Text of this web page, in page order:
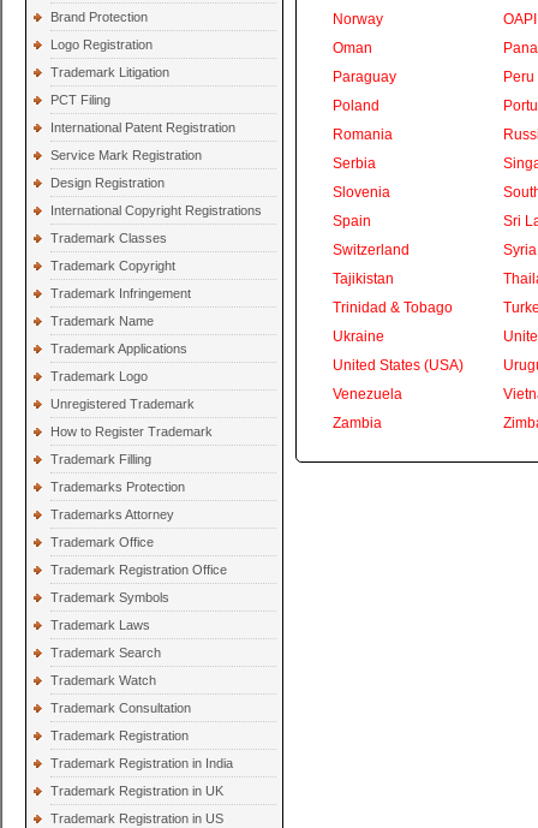
Brand Protection
Logo Registration
Trademark Litigation
PCT Filing
International Patent Registration
Service Mark Registration
Design Registration
International Copyright Registrations
Trademark Classes
Trademark Copyright
Trademark Infringement
Trademark Name
Trademark Applications
Trademark Logo
Unregistered Trademark
How to Register Trademark
Trademark Filling
Trademarks Protection
Trademarks Attorney
Trademark Office
Trademark Registration Office
Trademark Symbols
Trademark Laws
Trademark Search
Trademark Watch
Trademark Consultation
Trademark Registration
Trademark Registration in India
Trademark Registration in UK
Trademark Registration in US
Norway
OAPI
Oman
Paraguay
Peru
Poland
Romania
Serbia
Slovenia
Spain
Sri
Switzerland
Syria
Tajikistan
Trinidad & Tobago
Ukraine
United States (USA)
Venezuela
Zambia